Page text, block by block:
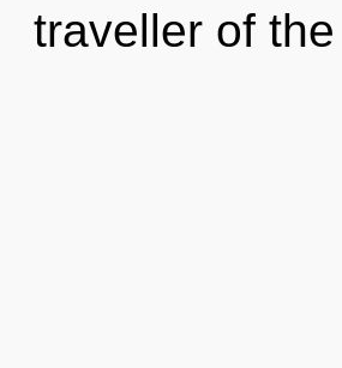
traveller of